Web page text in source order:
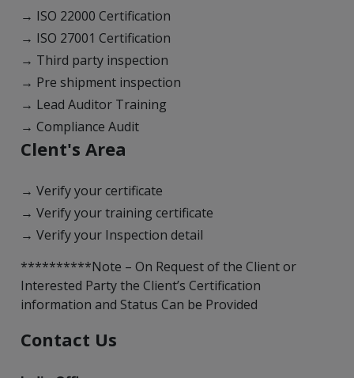
→ ISO 22000 Certification
→ ISO 27001 Certification
→ Third party inspection
→ Pre shipment inspection
→ Lead Auditor Training
→ Compliance Audit
Clent's Area
→ Verify your certificate
→ Verify your training certificate
→ Verify your Inspection detail
**********Note – On Request of the Client or
Interested Party the Client’s Certification
information and Status Can be Provided
Contact Us